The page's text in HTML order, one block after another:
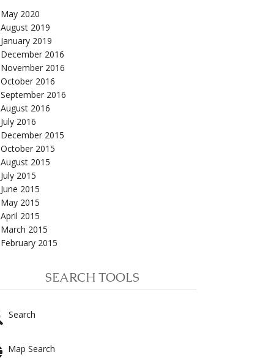
May 2020
August 2019
January 2019
December 2016
November 2016
October 2016
September 2016
August 2016
July 2016
December 2015
October 2015
August 2015
July 2015
June 2015
May 2015
April 2015
March 2015
February 2015
SEARCH TOOLS
Search
Map Search